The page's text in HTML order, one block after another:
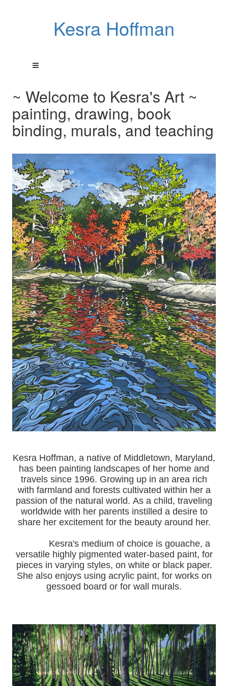
Kesra Hoffman
~ Welcome to Kesra's Art ~
painting, drawing, book
binding, murals, and teaching
Kesra Hoffman, a native of Middletown, Maryland,
has been painting landscapes of her home and
travels since 1996. Growing up in an area rich
with farmland and forests cultivated within her a
passion of the natural world. As a child, traveling
worldwide with her parents instilled a desire to
share her excitement for the beauty around her.
Kesra's medium of choice is gouache, a
versatile highly pigmented water-based paint, for
pieces in varying styles, on white or black paper.
She also enjoys using acrylic paint, for works on
gessoed board or for wall murals.